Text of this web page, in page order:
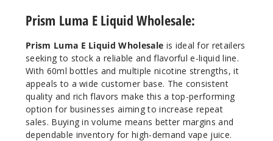
Decrease
Cobalt
3MG
Prism Luma E Liquid Wholesale:
Prism Luma E Liquid Wholesale is ideal for retailers
seeking to stock a reliable and flavorful e-liquid line.
With 60ml bottles and multiple nicotine strengths, it
appeals to a wide customer base. The consistent
quality and rich flavors make this a top-performing
option for businesses aiming to increase repeat
sales. Buying in volume means better margins and
dependable inventory for high-demand vape juice.